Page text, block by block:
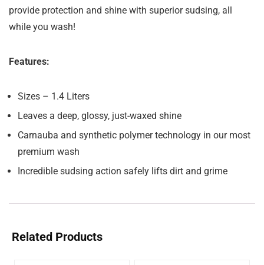
provide protection and shine with superior sudsing, all
while you wash!
Features:
Sizes – 1.4 Liters
Leaves a deep, glossy, just-waxed shine
Carnauba and synthetic polymer technology in our most
premium wash
Incredible sudsing action safely lifts dirt and grime
Related Products